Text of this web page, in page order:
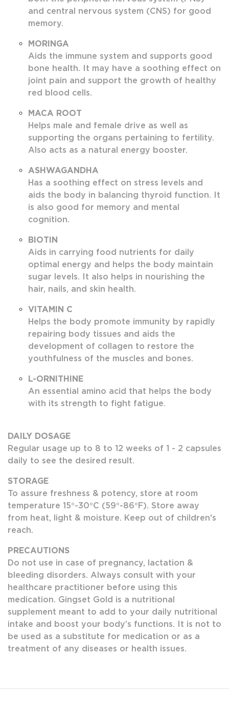
and central nervous system (CNS) for good
memory.
MORINGA
Aids the immune system and supports good
bone health. It may have a soothing effect on
joint pain and support the growth of healthy
red blood cells.
MACA ROOT
Helps male and female drive as well as
supporting the organs pertaining to fertility.
Also acts as a natural energy booster.
ASHWAGANDHA
Has a soothing effect on stress levels and
aids the body in balancing thyroid function. It
is also good for memory and mental
cognition.
BIOTIN
Aids in carrying food nutrients for daily
optimal energy and helps the body maintain
sugar levels. It also helps in nourishing the
hair, nails, and skin health.
VITAMIN C
Helps the body promote immunity by rapidly
repairing body tissues and aids the
development of collagen to restore the
youthfulness of the muscles and bones.
L-ORNITHINE
An essential amino acid that helps the body
with its strength to fight fatigue.
DAILY DOSAGE
Regular usage up to 8 to 12 weeks of 1 - 2 capsules
daily to see the desired result.
STORAGE
To assure freshness & potency, store at room
temperature 15°-30°C (59°-86°F). Store away
from heat, light & moisture. Keep out of children's
reach.
PRECAUTIONS
Do not use in case of pregnancy, lactation &
bleeding disorders. Always consult with your
healthcare practitioner before using this
medication. Gingset Gold is a nutritional
supplement meant to add to your daily nutritional
intake and boost your body’s functions. It is not to
be used as a substitute for medication or as a
treatment of any diseases or health issues.